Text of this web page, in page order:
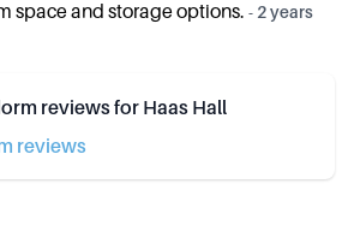
space and storage options. -2 years
reviews for Haas Hall
reviews